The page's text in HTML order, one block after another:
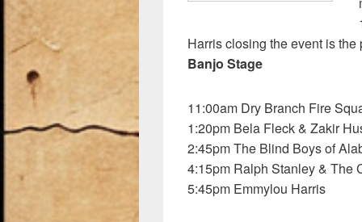
Harris closing the event is
Banjo Stage
11:00am Dry Branch Fire
1:20pm Bela Fleck & Zakir
2:45pm The Blind Boys of
4:15pm Ralph Stanley & The
5:45pm Emmylou Harris